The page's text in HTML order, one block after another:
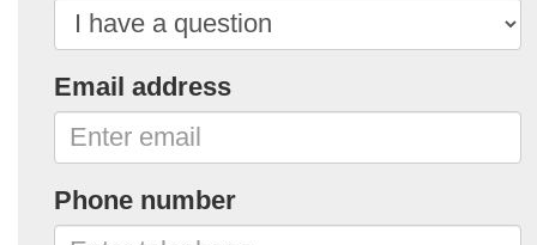
Email address
Phone number